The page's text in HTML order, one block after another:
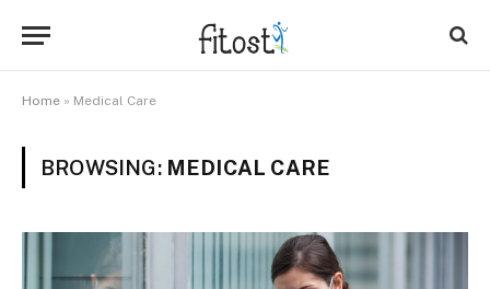
Home » Medical Care
BROWSING: MEDICAL CARE